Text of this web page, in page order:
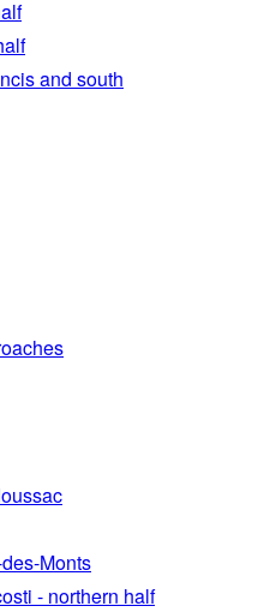
and south
Monts
- northern half